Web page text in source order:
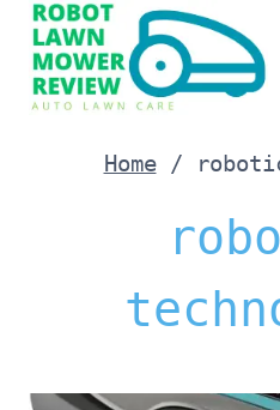
Skip
content
Home /